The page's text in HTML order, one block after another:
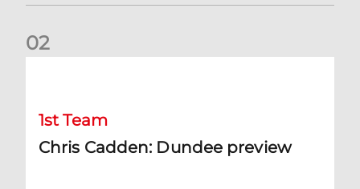
02
1st Team
Chris Cadden: Dundee preview